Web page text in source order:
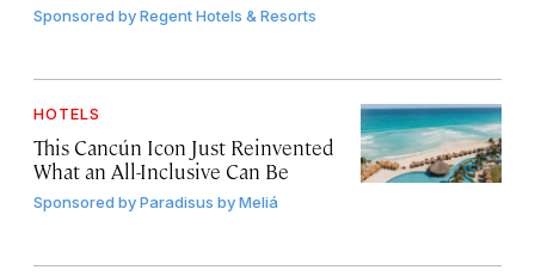
Sponsored byRegent Hotels & Resorts
HOTELS
This Cancún Icon Just Reinvented
What an All-Inclusive Can Be
Sponsored byParadisus by Meliá